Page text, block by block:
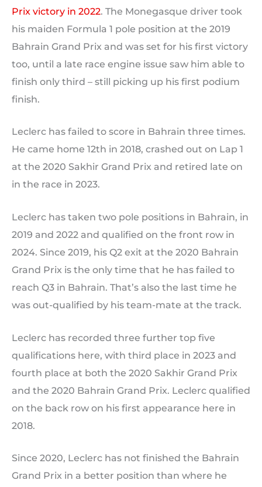
Prix victory in 2022. The Monegasque driver took
his maiden Formula 1 pole position at the 2019
Bahrain Grand Prix and was set for his first victory
too, until a late race engine issue saw him able to
finish only third – still picking up his first podium
finish.
Leclerc has failed to score in Bahrain three times.
He came home 12th in 2018, crashed out on Lap 1
at the 2020 Sakhir Grand Prix and retired late on
in the race in 2023.
Leclerc has taken two pole positions in Bahrain, in
2019 and 2022 and qualified on the front row in
2024. Since 2019, his Q2 exit at the 2020 Bahrain
Grand Prix is the only time that he has failed to
reach Q3 in Bahrain. That’s also the last time he
was out-qualified by his team-mate at the track.
Leclerc has recorded three further top five
qualifications here, with third place in 2023 and
fourth place at both the 2020 Sakhir Grand Prix
and the 2020 Bahrain Grand Prix. Leclerc qualified
on the back row on his first appearance here in
2018.
Since 2020, Leclerc has not finished the Bahrain
Grand Prix in a better position than where he